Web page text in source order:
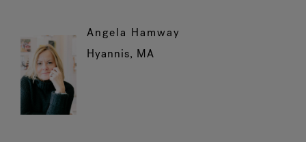
Angela Hamway
Hyannis, MA